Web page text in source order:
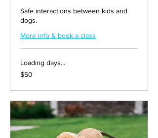
Safe interactions between kids and
dogs.
More info & book a class
Loading days...
50
US
$50